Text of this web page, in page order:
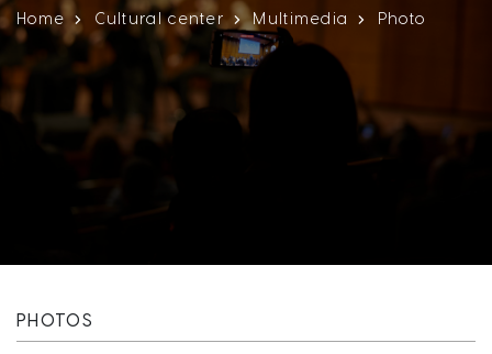
Home Cultural center Multimedia Photo
PHOTOS